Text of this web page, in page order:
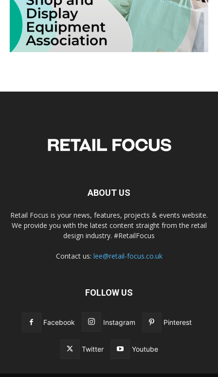
ABOUT US
Retail Focus is your news, features, projects & events website.
We provide you with the latest content straight from the retail
design industry. #RetailFocus
Contact us: lee@retail-focus.co.uk
FOLLOW US
Facebook Instagram Pinterest
Twitter Youtube